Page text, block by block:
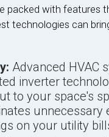
packed with features
technologies can
Advanced HVAC
inverter
to your space's
unnecessary
on your utility